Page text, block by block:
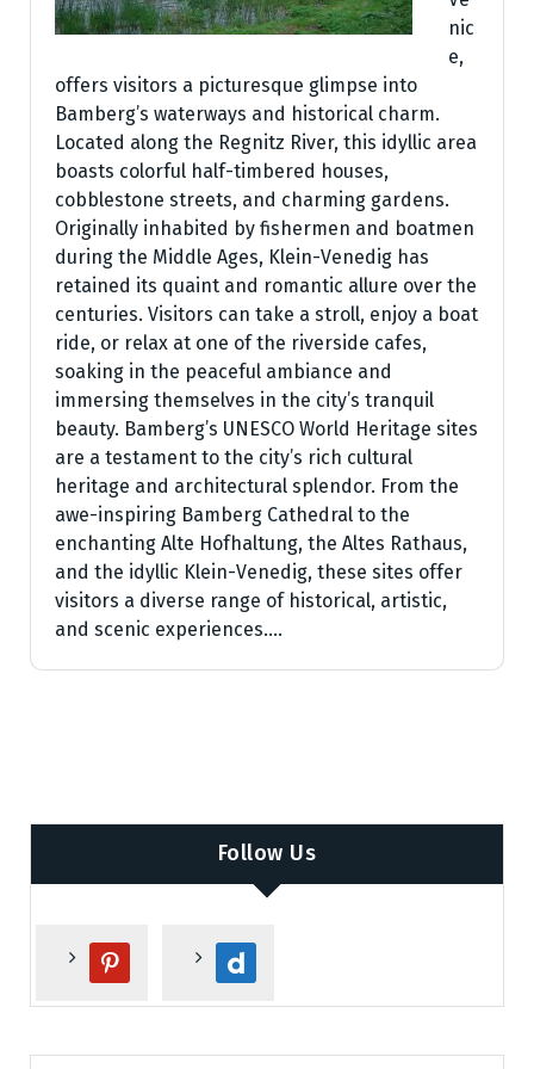
nic
e,
offers visitors a picturesque glimpse into
Bamberg’s waterways and historical charm.
Located along the Regnitz River, this idyllic area
boasts colorful half-timbered houses,
cobblestone streets, and charming gardens.
Originally inhabited by fishermen and boatmen
during the Middle Ages, Klein-Venedig has
retained its quaint and romantic allure over the
centuries. Visitors can take a stroll, enjoy a boat
ride, or relax at one of the riverside cafes,
soaking in the peaceful ambiance and
immersing themselves in the city’s tranquil
beauty. Bamberg’s UNESCO World Heritage sites
are a testament to the city’s rich cultural
heritage and architectural splendor. From the
awe-inspiring Bamberg Cathedral to the
enchanting Alte Hofhaltung, the Altes Rathaus,
and the idyllic Klein-Venedig, these sites offer
visitors a diverse range of historical, artistic,
and scenic experiences.…
Follow Us
i
n
a
i